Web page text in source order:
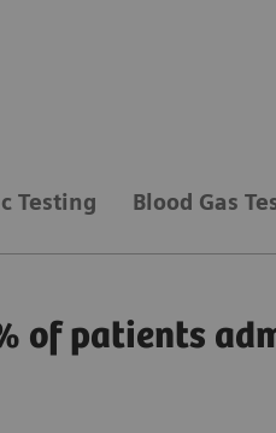
Testing Blood Gas
of patients